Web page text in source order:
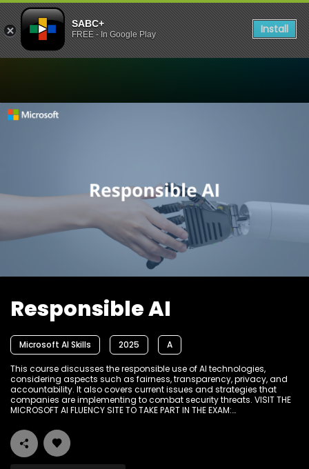
SABC+
FREE - In Google Play Install
Responsible AI
Microsoft AI Skills 2025 A
This course discusses the responsible use of AI technologies,
considering aspects such as fairness, transparency, privacy, and
accountability. It also covers current issues and strategies that
companies are implementing to combat security threats. VISIT THE
MICROSOFT AI FLUENCY SITE TO TAKE PART IN THE EXAM: